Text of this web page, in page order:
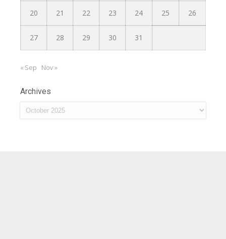
20 21 22 23 24 25 26
27 28 29 30 31
« Sep Nov »
Archives
Archives